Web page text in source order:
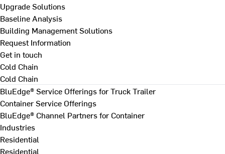
Upgrade Solutions
Baseline Analysis
Building Management Solutions
Request Information
Get in touch
Cold Chain
Cold Chain
BluEdge® Service Offerings for Truck Trailer
Container Service Offerings
BluEdge® Channel Partners for Container
Industries
Residential
Residential